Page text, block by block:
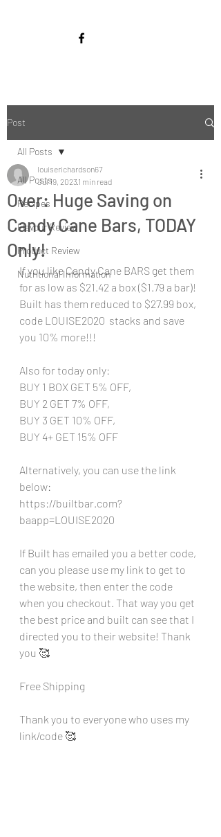
Post
All Posts
Recipes
Flavour Review
Product Review
Nutritional Information
All Posts
Over: Huge Saving on
Candy Cane Bars, TODAY
Only!
louiserichardson67
Jul 19, 2023 1 min read
If you like Candy Cane BARS get them
for as low as $21.42 a box ($1.79 a bar)!
Built has them reduced to $27.99 box,
code LOUISE2020  stacks and save
you 10% more!!!
Also for today only:
BUY 1 BOX GET 5% OFF,
BUY 2 GET 7% OFF,
BUY 3 GET 10% OFF,
BUY 4+ GET 15% OFF
Alternatively, you can use the link
below:
https://builtbar.com?
baapp=LOUISE2020
If Built has emailed you a better code,
can you please use my link to get to
the website, then enter the code
when you checkout. That way you get
the best price and built can see that I
directed you to their website! Thank
you 🥰
Free Shipping
Thank you to everyone who uses my
link/code 🥰